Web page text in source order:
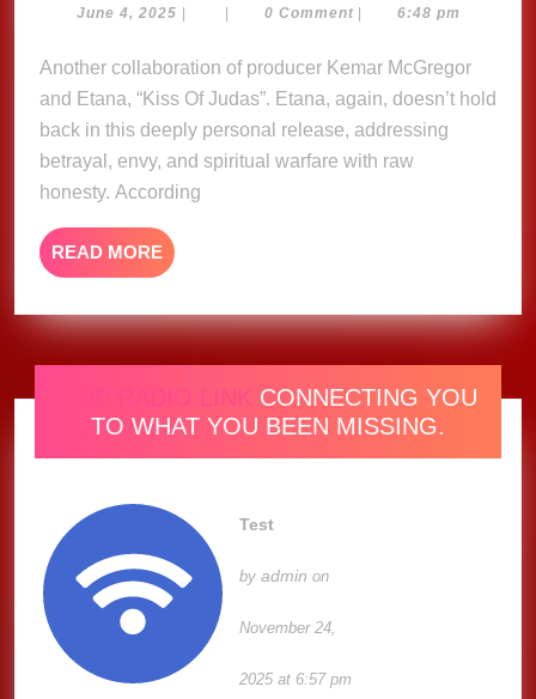
Judas
Etena
(Music
June 4, 2025 June
| | 0 Comment | 6:48 pm
Another collaboration of producer Kemar McGregor
and Etana, “Kiss Of Judas”. Etana, again, doesn’t hold
back in this deeply personal release, addressing
betrayal, envy, and spiritual warfare with raw
honesty. According
READ MORE READ
MORE
ONE RADIO LINK CONNECTING YOU
TO WHAT YOU BEEN MISSING.
Test
byadmin on
November 24,
2025 at 6:57 pm